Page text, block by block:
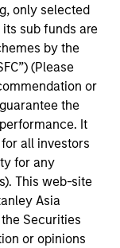
only selected
sub funds are
by the
(Please
or
the
It
all investors
for any
This web-site
Asia
Securities
or opinions
Morgan
Mr. Stanton
his current
the carried
was in an
worked in
PE
a B.S. in
in